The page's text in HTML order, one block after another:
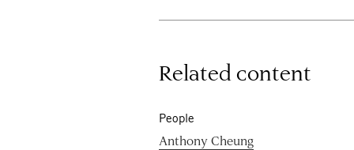
Related content
People
Anthony Cheung